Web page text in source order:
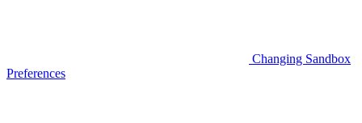
Changing Sandbox
Preferences